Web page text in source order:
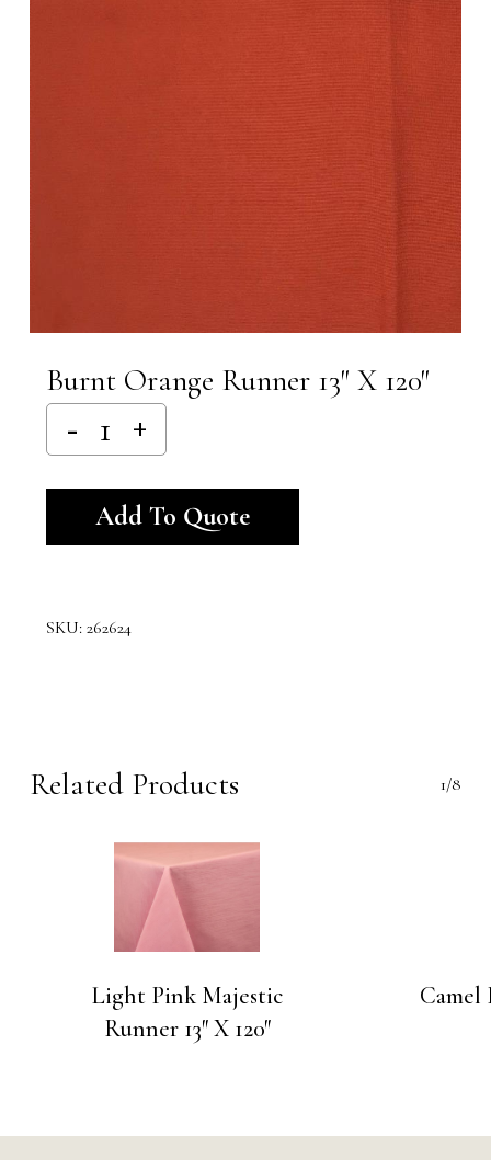
Burnt Orange Runner 13″ X 120″
Add To Quote
SKU: 262624
Related Products 1/8
Light Pink Majestic
Runner 13″ X 120″
Camel